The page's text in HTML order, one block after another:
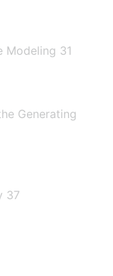
Modeling 31
Generating
37